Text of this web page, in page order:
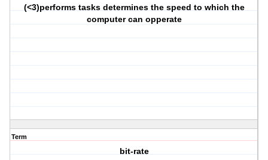
(<3)performs tasks determines the speed to which the
computer can opperate
Term
bit-rate